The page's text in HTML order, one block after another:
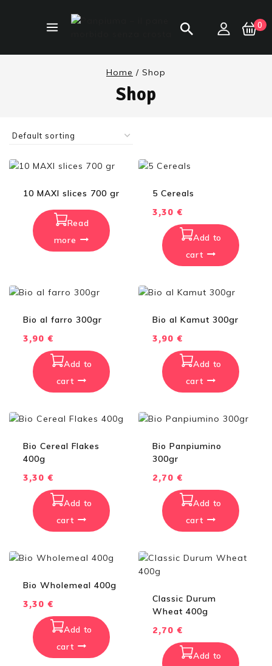
0
Home / Shop
Shop
10 MAXI slices 700 gr
Read
more
5 Cereals
3,30 €
Add to
cart
Bio al farro 300gr
3,90 €
Add to
cart
Bio al Kamut 300gr
3,90 €
Add to
cart
Bio Cereal Flakes
400g
3,30 €
Add to
cart
Bio Panpiumino
300gr
2,70 €
Add to
cart
Bio Wholemeal 400g
3,30 €
Add to
cart
Classic Durum
Wheat 400g
2,70 €
Add to